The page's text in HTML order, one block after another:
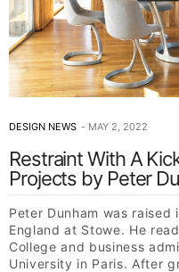
DESIGN NEWS MAY 2, 2022
Restraint With A
Projects by Peter
Peter Dunham was
England at Stowe. He
College and business
University in Paris. After